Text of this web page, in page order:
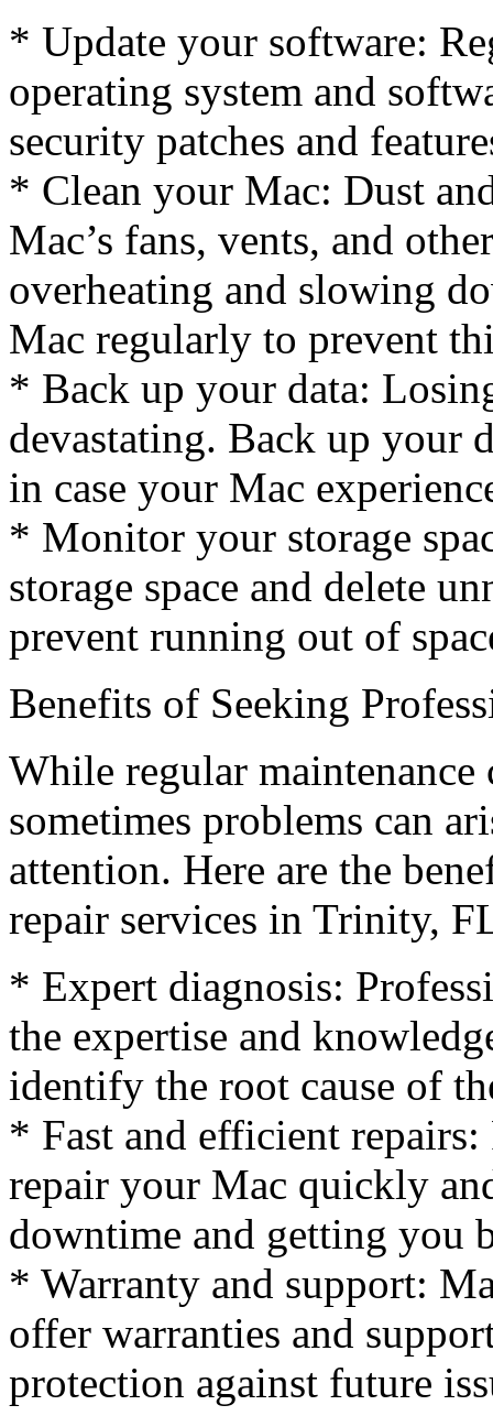
* Update your software:
operating system and
security patches and
* Clean your Mac: Dust
Mac’s fans, vents, and
overheating and slowing
Mac regularly to prevent
* Back up your data:
devastating. Back up your
in case your Mac
* Monitor your storage
storage space and delete
prevent running out of
Benefits of Seeking
While regular maintenance
sometimes problems can
attention. Here are the
repair services in Trinity,
* Expert diagnosis:
the expertise and
identify the root cause of
* Fast and efficient repairs:
repair your Mac quickly
downtime and getting you
* Warranty and support:
offer warranties and
protection against future